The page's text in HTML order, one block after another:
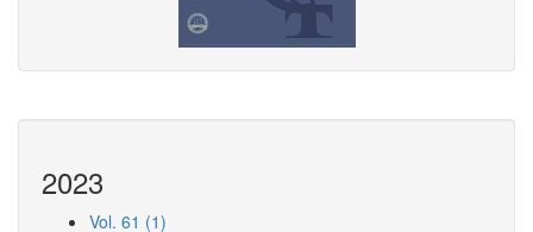
2023
Vol. 61 (1)